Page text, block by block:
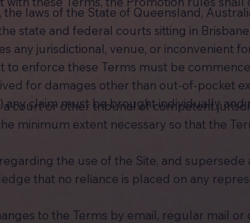
laws of the State of Queensland,
state and federal courts sitting in
any jurisdictional, venue, or inconvenient
enforce these Terms must be
for damages other than out-of-pocket
any claim must be brought individually and
court or other tribunal of competent
minimum extent necessary so that the
the use of the Site, and
that no reliance is placed on any
to the Terms by email, regular mail or